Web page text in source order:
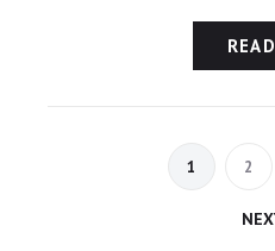
1 2